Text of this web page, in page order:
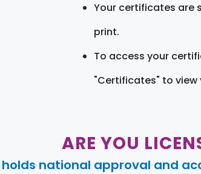
Your certificates are
print.
To access your
"Certificates" to
ARE YOU
holds national approval and